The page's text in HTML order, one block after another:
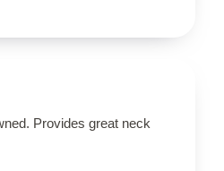
Provides great neck